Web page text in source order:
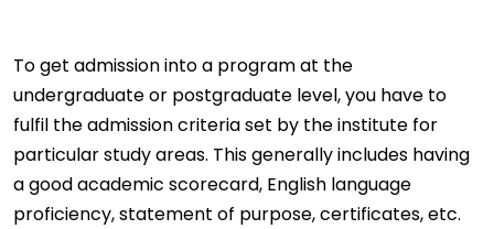
To get admission into a program at the
undergraduate or postgraduate level, you have to
fulfil the admission criteria set by the institute for
particular study areas. This generally includes having
a good academic scorecard, English language
proficiency, statement of purpose, certificates, etc.